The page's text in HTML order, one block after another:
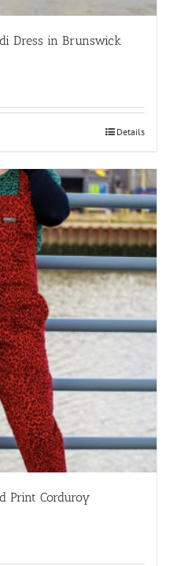
Dress in Brunswick
Details
Print Corduroy